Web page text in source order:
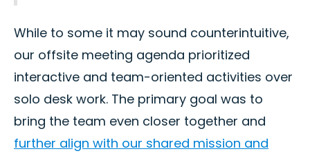
While to some it may sound counterintuitive,
our offsite meeting agenda prioritized
interactive and team-oriented activities over
solo desk work. The primary goal was to
bring the team even closer together and
further align with our shared mission and